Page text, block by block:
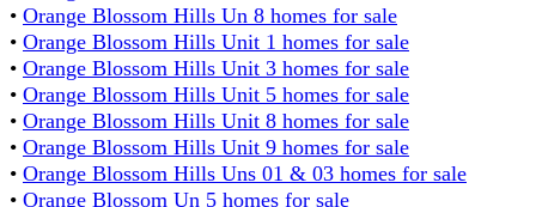
• Orange Blossom Hills Un 8 homes for sale
• Orange Blossom Hills Unit 1 homes for sale
• Orange Blossom Hills Unit 3 homes for sale
• Orange Blossom Hills Unit 5 homes for sale
• Orange Blossom Hills Unit 8 homes for sale
• Orange Blossom Hills Unit 9 homes for sale
• Orange Blossom Hills Uns 01 & 03 homes for sale
• Orange Blossom Un 5 homes for sale